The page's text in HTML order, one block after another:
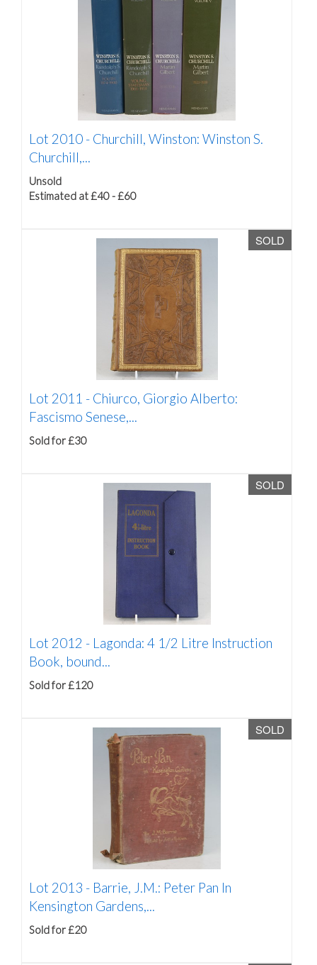
Lot 2010 - Churchill, Winston: Winston S.
Churchill,...
Unsold
Estimated at £40 - £60
SOLD
Lot 2011 - Chiurco, Giorgio Alberto:
Fascismo Senese,...
Sold for £30
SOLD
Lot 2012 - Lagonda: 4 1/2 Litre Instruction
Book, bound...
Sold for £120
SOLD
Lot 2013 - Barrie, J.M.: Peter Pan In
Kensington Gardens,...
Sold for £20